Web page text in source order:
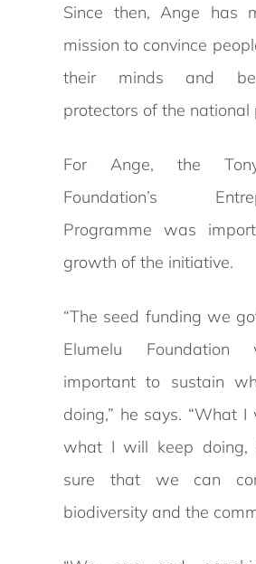
Since then, Ange has
mission to convince
their minds and
protectors of the national
For Ange, the
Foundation’s
Programme was
growth of the initiative.
“The seed funding we
Elumelu
important to sustain
doing,” he says. “What
what I will keep doing,
sure that we can
biodiversity and the